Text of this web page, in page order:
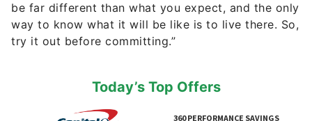
be far different than what you expect, and the only
way to know what it will be like is to live there. So,
try it out before committing.”
Today’s Top Offers